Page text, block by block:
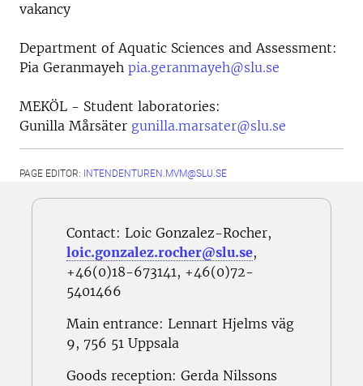
vakancy
Department of Aquatic Sciences and Assessment:
Pia Geranmayeh pia.geranmayeh@slu.se
MEKÖL - Student laboratories:
Gunilla Mårsäter gunilla.marsater@slu.se
PAGE EDITOR: INTENDENTUREN.MVM@SLU.SE
Contact: Loic Gonzalez-Rocher,
loic.gonzalez.rocher@slu.se,
+46(0)18-673141, +46(0)72-
5401466
Main entrance: Lennart Hjelms väg
9, 756 51 Uppsala
Goods reception: Gerda Nilssons